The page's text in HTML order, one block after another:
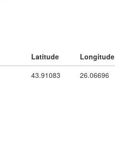
Latitude Longitude
43.91083 26.06696